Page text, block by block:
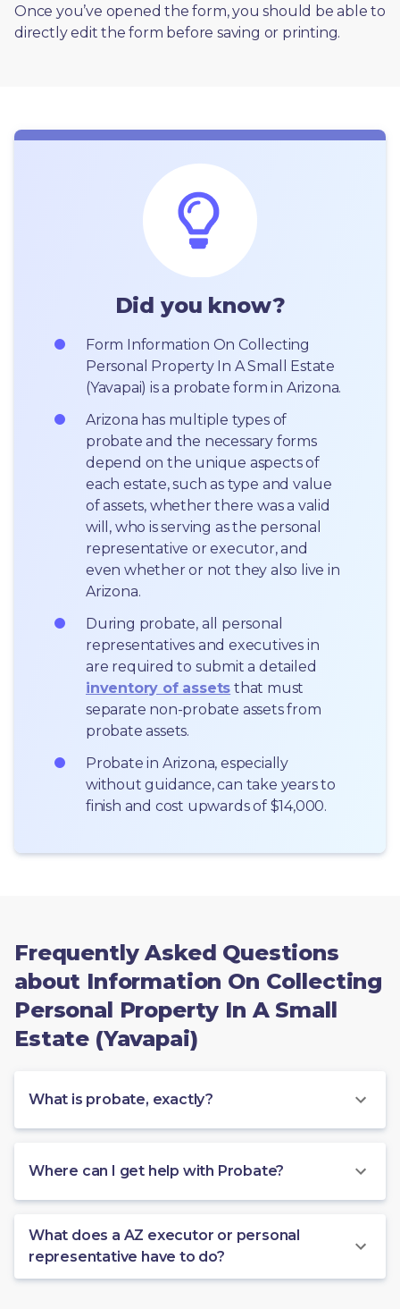
Once you’ve opened the form, you should be able to
directly edit the form before saving or printing.
Did you know?
Form Information On Collecting
Personal Property In A Small Estate
(Yavapai) is a probate form in Arizona.
Arizona has multiple types of
probate and the necessary forms
depend on the unique aspects of
each estate, such as type and value
of assets, whether there was a valid
will, who is serving as the personal
representative or executor, and
even whether or not they also live in
Arizona.
During probate, all personal
representatives and executives in
inventory of assets that must
separate non-probate assets from
probate assets.
Probate in Arizona, especially
without guidance, can take years to
finish and cost upwards of $14,000.
Frequently Asked Questions
about Information On Collecting
Personal Property In A Small
Estate (Yavapai)
What is probate, exactly?
Where can I get help with Probate?
What does a AZ executor or personal
representative have to do?